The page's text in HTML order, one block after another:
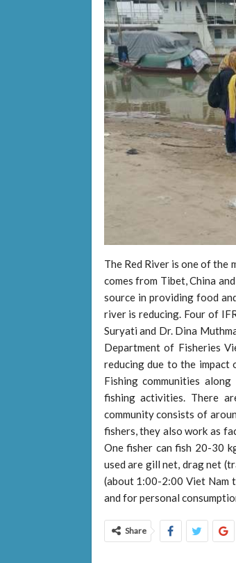
The Red River is one of the
comes from Tibet, China
source in providing food
river is reducing. Four of
Suryati and Dr. Dina
Department of Fisheries
reducing due to the impact
Fishing communities
fishing activities. There
community consists of
fishers, they also work as
One fisher can fish 20-30
used are gill net, drag net
(about 1:00-2:00 Viet Nam
and for personal
Share